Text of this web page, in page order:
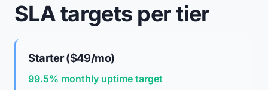
SLA targets per tier
Starter ($49/mo)
99.5% monthly uptime target